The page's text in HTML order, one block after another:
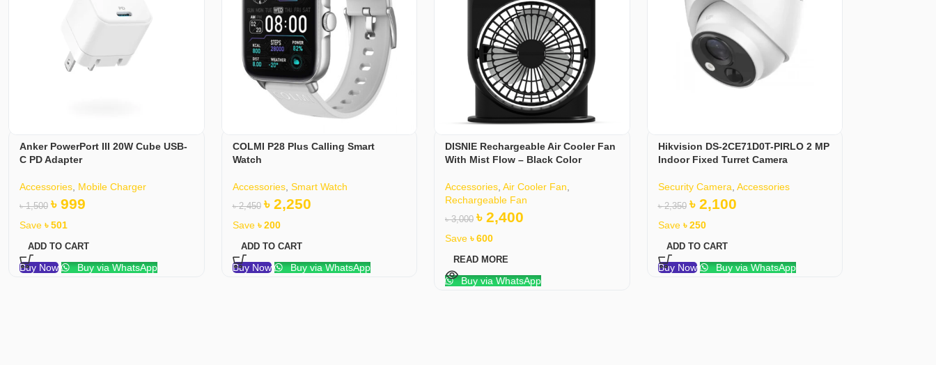
Anker PowerPort III 20W Cube USB-
C PD Adapter
Accessories Mobile Charger
৳1,500 ৳ 999
Save ৳501
ADD TO CART
Buy Now Buy via WhatsApp
COLMI P28 Plus Calling Smart
Watch
Accessories, Smart Watch
৳2,450 ৳ 2,250
Save ৳200
ADD TO CART
Buy Now Buy via WhatsApp
DISNIE Rechargeable Air Cooler Fan
With Mist Flow – Black Color
Accessories Air Cooler Fan
Rechargeable Fan
৳3,000 ৳ 2,400
Save ৳600
READ MORE
Buy via WhatsApp
Hikvision DS-2CE71D0T-PIRLO 2 MP
Indoor Fixed Turret Camera
Security Camera Accessories
৳2,350 ৳ 2,100
Save ৳250
ADD TO CART
Buy Now Buy via WhatsApp